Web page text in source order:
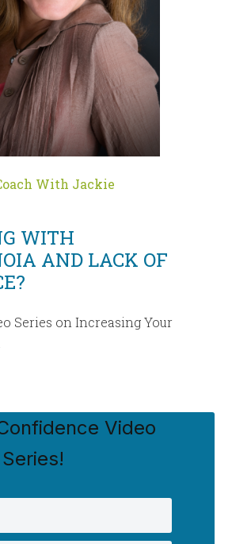
With Jackie
WITH
AND LACK OF
Series on Increasing Your
Video
Series!